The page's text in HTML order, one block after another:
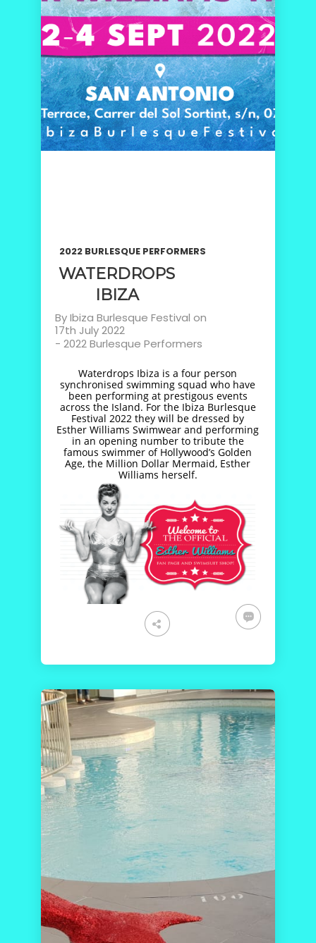
2022 BURLESQUE PERFORMERS
WATERDROPS
IBIZA
ByIbiza Burlesque Festival on
17th July 2022
-2022 Burlesque Performers
Waterdrops Ibiza is a four person
synchronised swimming squad who have
been performing at prestigous events
across the Island. For the Ibiza Burlesque
Festival 2022 they will be dressed by
Esther Williams Swimwear and performing
in an opening number to tribute the
famous swimmer of Hollywood’s Golden
Age, the Million Dollar Mermaid, Esther
Williams herself.